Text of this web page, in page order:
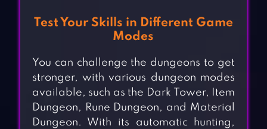
Test Your Skills in Different Game
Modes
You can challenge the dungeons to get
stronger, with various dungeon modes
available, such as the Dark Tower, Item
Dungeon, Rune Dungeon, and Material
Dungeon. With its automatic hunting,